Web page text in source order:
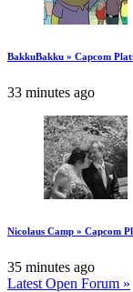
BakkuBakku » Capcom
33 minutes ago
Nicolaus Camp » Capcom
35 minutes ago
Latest Open Forum »